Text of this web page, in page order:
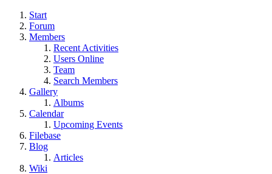
Start
Forum
Members
Recent Activities
Users Online
Team
Search Members
Gallery
Albums
Calendar
Upcoming Events
Filebase
Blog
Articles
Wiki